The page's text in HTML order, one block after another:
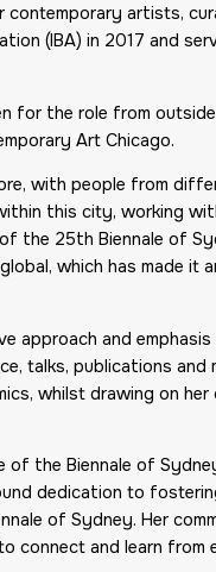
artists,
(IBA) in 2017 and
for the role from
Art Chicago.
with people from
this city, working
the 25th Biennale of
which has made
approach and
talks, publications
whilst drawing on
of the Biennale of
dedication to
of Sydney. Her
and learn from